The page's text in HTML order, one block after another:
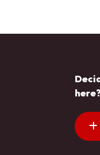
here?